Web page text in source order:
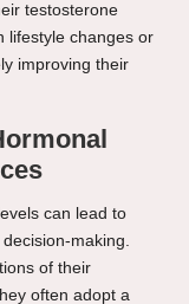
testosterone
lifestyle changes or
improving their
can lead to
making.
of their
often adopt a